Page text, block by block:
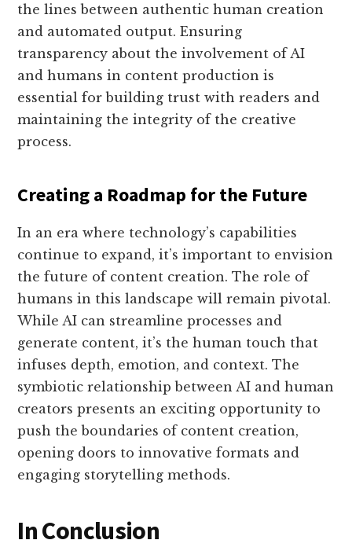
the lines between authentic human creation
and automated output. Ensuring
transparency about the involvement of AI
and humans in content production is
essential for building trust with readers and
maintaining the integrity of the creative
process.
Creating a Roadmap for the Future
In an era where technology’s capabilities
continue to expand, it’s important to envision
the future of content creation. The role of
humans in this landscape will remain pivotal.
While AI can streamline processes and
generate content, it’s the human touch that
infuses depth, emotion, and context. The
symbiotic relationship between AI and human
creators presents an exciting opportunity to
push the boundaries of content creation,
opening doors to innovative formats and
engaging storytelling methods.
In Conclusion